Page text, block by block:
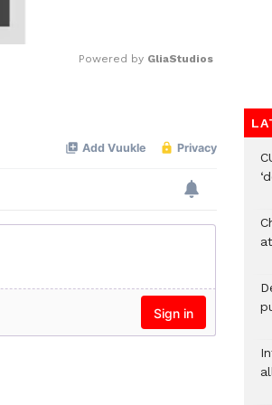
Powered by GliaStudios